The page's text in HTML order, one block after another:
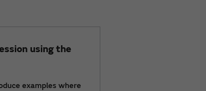
using the
examples where